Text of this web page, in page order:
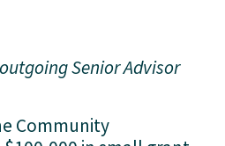
Senior Advisor
Community